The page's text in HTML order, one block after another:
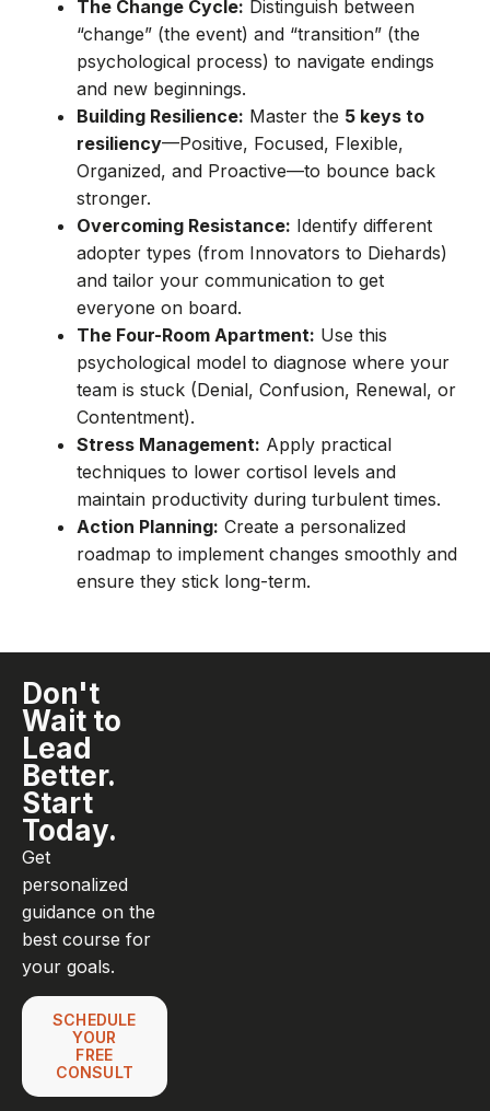
The Change Cycle: Distinguish between
“change” (the event) and “transition” (the
psychological process) to navigate endings
and new beginnings.
Building Resilience: Master the 5 keys to
resiliency—Positive, Focused, Flexible,
Organized, and Proactive—to bounce back
stronger.
Overcoming Resistance: Identify different
adopter types (from Innovators to Diehards)
and tailor your communication to get
everyone on board.
The Four-Room Apartment: Use this
psychological model to diagnose where your
team is stuck (Denial, Confusion, Renewal, or
Contentment).
Stress Management: Apply practical
techniques to lower cortisol levels and
maintain productivity during turbulent times.
Action Planning: Create a personalized
roadmap to implement changes smoothly and
ensure they stick long-term.
Don't
Wait to
Lead
Better.
Start
Today.
Get
personalized
guidance on the
best course for
your goals.
SCHEDULE
YOUR
FREE
CONSULT